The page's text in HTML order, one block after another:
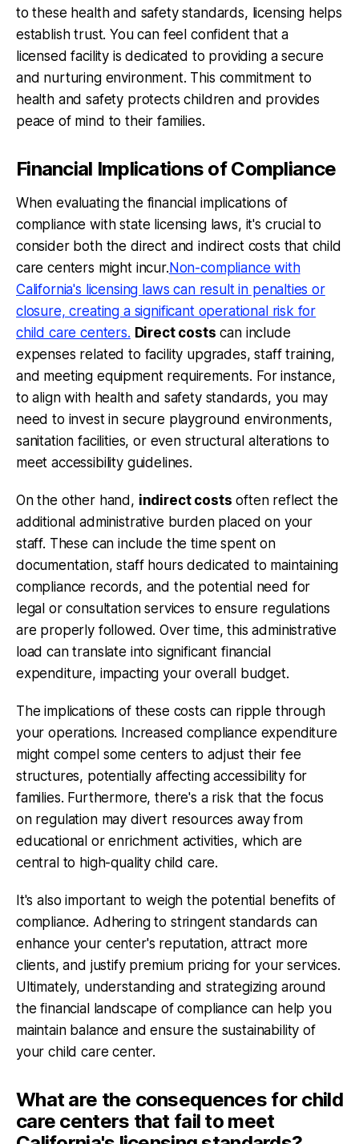
to these health and safety standards, licensing helps
establish trust. You can feel confident that a
licensed facility is dedicated to providing a secure
and nurturing environment. This commitment to
health and safety protects children and provides
peace of mind to their families.
Financial Implications of Compliance
When evaluating the financial implications of
compliance with state licensing laws, it's crucial to
consider both the direct and indirect costs that child
care centers might incur.Non-compliance with
California's licensing laws can result in penalties or
closure, creating a significant operational risk for
child care centers. Direct costs can include
expenses related to facility upgrades, staff training,
and meeting equipment requirements. For instance,
to align with health and safety standards, you may
need to invest in secure playground environments,
sanitation facilities, or even structural alterations to
meet accessibility guidelines.
On the other hand, indirect costs often reflect the
additional administrative burden placed on your
staff. These can include the time spent on
documentation, staff hours dedicated to maintaining
compliance records, and the potential need for
legal or consultation services to ensure regulations
are properly followed. Over time, this administrative
load can translate into significant financial
expenditure, impacting your overall budget.
The implications of these costs can ripple through
your operations. Increased compliance expenditure
might compel some centers to adjust their fee
structures, potentially affecting accessibility for
families. Furthermore, there's a risk that the focus
on regulation may divert resources away from
educational or enrichment activities, which are
central to high-quality child care.
It's also important to weigh the potential benefits of
compliance. Adhering to stringent standards can
enhance your center's reputation, attract more
clients, and justify premium pricing for your services.
Ultimately, understanding and strategizing around
the financial landscape of compliance can help you
maintain balance and ensure the sustainability of
your child care center.
What are the consequences for child
care centers that fail to meet